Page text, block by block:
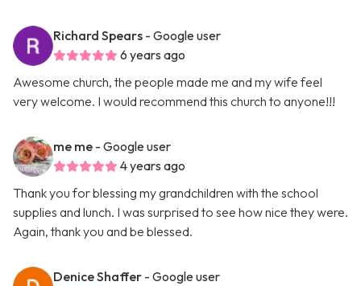
Richard Spears - Google user
6 years ago
Awesome church, the people made me and my wife feel
very welcome. I would recommend this church to anyone!!!
me me - Google user
4 years ago
Thank you for blessing my grandchildren with the school
supplies and lunch. I was surprised to see how nice they were.
Again, thank you and be blessed.
Denice Shaffer - Google user